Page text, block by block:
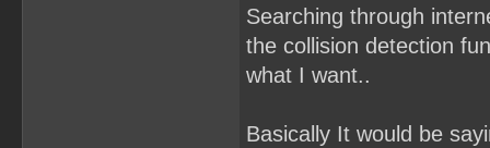
Searching through
the collision detection
what I want..
Basically It would be